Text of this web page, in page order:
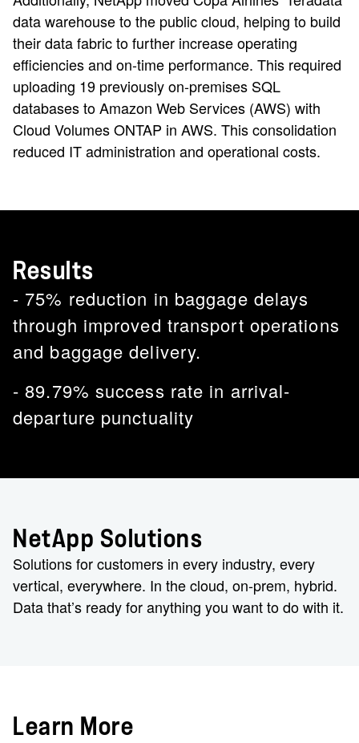
data warehouse to the public cloud, helping to build
their data fabric to further increase operating
efficiencies and on-time performance. This required
uploading 19 previously on-premises SQL
databases to Amazon Web Services (AWS) with
Cloud Volumes ONTAP in AWS. This consolidation
reduced IT administration and operational costs.
Results
- 75% reduction in baggage delays
through improved transport operations
and baggage delivery.
- 89.79% success rate in arrival-
departure punctuality
NetApp Solutions
Solutions for customers in every industry, every
vertical, everywhere. In the cloud, on-prem, hybrid.
Data that’s ready for anything you want to do with it.
Learn More